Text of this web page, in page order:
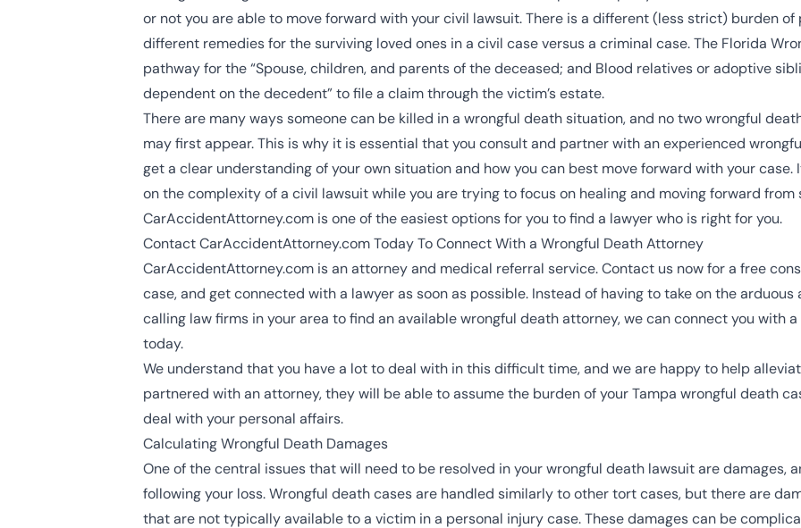
or not you are able to move forward with your civil lawsuit. There is a different (less strict) burden
different remedies for the surviving loved ones in a civil case versus a criminal case. The Florida
pathway for the “Spouse, children, and parents of the deceased; and Blood relatives or adoptive
dependent on the decedent” to file a claim through the victim’s estate.
There are many ways someone can be killed in a wrongful death situation, and no two wrongful
may first appear. This is why it is essential that you consult and partner with an experienced
get a clear understanding of your own situation and how you can best move forward with your
on the complexity of a civil lawsuit while you are trying to focus on healing and moving forward
CarAccidentAttorney.com is one of the easiest options for you to find a lawyer who is right for you.
Contact CarAccidentAttorney.com Today To Connect With a Wrongful Death Attorney
CarAccidentAttorney.com is an attorney and medical referral service. Contact us now for a free
case, and get connected with a lawyer as soon as possible. Instead of having to take on the
calling law firms in your area to find an available wrongful death attorney, we can connect you with
today.
We understand that you have a lot to deal with in this difficult time, and we are happy to help
partnered with an attorney, they will be able to assume the burden of your Tampa wrongful death
deal with your personal affairs.
Calculating Wrongful Death Damages
One of the central issues that will need to be resolved in your wrongful death lawsuit are damages,
following your loss. Wrongful death cases are handled similarly to other tort cases, but there are
that are not typically available to a victim in a personal injury case. These damages can be